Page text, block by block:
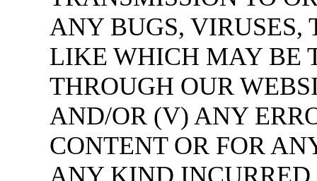
ANY BUGS, VIRUSES,
LIKE WHICH MAY BE
THROUGH OUR
AND/OR (V) ANY
CONTENT OR FOR
ANY KIND INCURRED